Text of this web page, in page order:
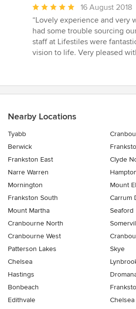
Average
rating:
5
out
of
16 August 2018
“Lovely experience and very
had some trouble sourcing
staff at Lifestiles were
vision to life. Very pleased
Nearby Locations
Tyabb
Berwick
Frankston East
Clyde
Narre Warren
Mornington
Mount
Frankston South
Carrum
Mount Martha
Seaford
Cranbourne North
Cranbourne West
Patterson Lakes
Skye
Chelsea
Hastings
Bonbeach
Edithvale